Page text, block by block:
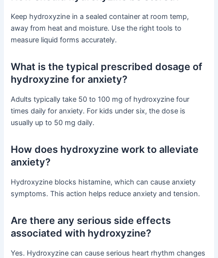
Keep hydroxyzine in a sealed container at room temp,
away from heat and moisture. Use the right tools to
measure liquid forms accurately.
What is the typical prescribed dosage of
hydroxyzine for anxiety?
Adults typically take 50 to 100 mg of hydroxyzine four
times daily for anxiety. For kids under six, the dose is
usually up to 50 mg daily.
How does hydroxyzine work to alleviate
anxiety?
Hydroxyzine blocks histamine, which can cause anxiety
symptoms. This action helps reduce anxiety and tension.
Are there any serious side effects
associated with hydroxyzine?
Yes. Hydroxyzine can cause serious heart rhythm changes